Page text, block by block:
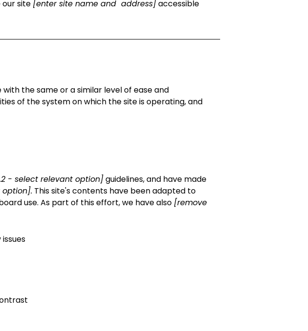
site [enter site name and address]accessible
the same or a similar level of ease and
of the system on which the site is operating, and
- select relevant option]guidelines, and have made
This site's contents have been adapted to
use. As part of this effort, we have also [remove